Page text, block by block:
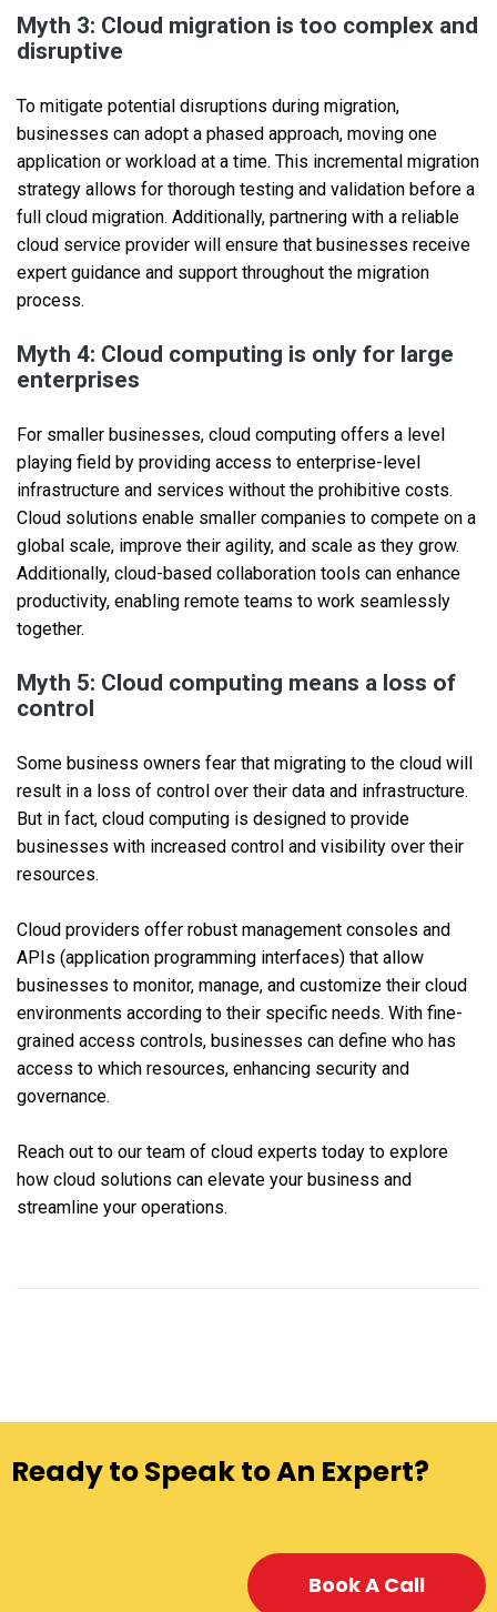
Myth 3: Cloud migration is too complex and
disruptive
To mitigate potential disruptions during migration,
businesses can adopt a phased approach, moving one
application or workload at a time. This incremental migration
strategy allows for thorough testing and validation before a
full cloud migration. Additionally, partnering with a reliable
cloud service provider will ensure that businesses receive
expert guidance and support throughout the migration
process.
Myth 4: Cloud computing is only for large
enterprises
For smaller businesses, cloud computing offers a level
playing field by providing access to enterprise-level
infrastructure and services without the prohibitive costs.
Cloud solutions enable smaller companies to compete on a
global scale, improve their agility, and scale as they grow.
Additionally, cloud-based collaboration tools can enhance
productivity, enabling remote teams to work seamlessly
together.
Myth 5: Cloud computing means a loss of
control
Some business owners fear that migrating to the cloud will
result in a loss of control over their data and infrastructure.
But in fact, cloud computing is designed to provide
businesses with increased control and visibility over their
resources.
Cloud providers offer robust management consoles and
APIs (application programming interfaces) that allow
businesses to monitor, manage, and customize their cloud
environments according to their specific needs. With fine-
grained access controls, businesses can define who has
access to which resources, enhancing security and
governance.
Reach out to our team of cloud experts today to explore
how cloud solutions can elevate your business and
streamline your operations.
Ready to Speak to An Expert?
Book A Call